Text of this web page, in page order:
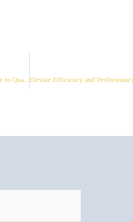
Enhancing Performance with Sand Casting Pump Bodies: Your Guide to Quality Solutions